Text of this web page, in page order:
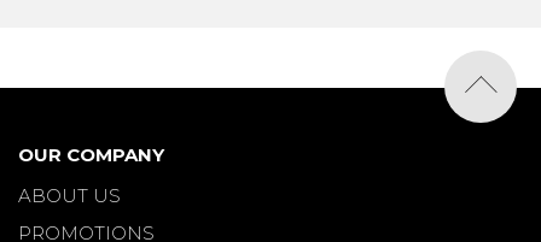
OUR COMPANY
ABOUT US
PROMOTIONS